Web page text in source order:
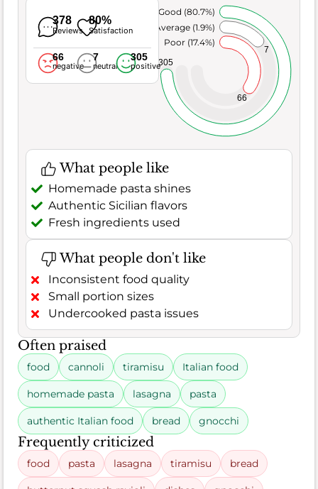
378
Reviews
80%
Satisfaction
66
negative
7
neutral
305
positive
66
7
305
Poor (17.4%)
Average (1.9%)
Very Good (80.7%)
What people like
Homemade pasta shines
Authentic Sicilian flavors
Fresh ingredients used
What people don't like
Inconsistent food quality
Small portion sizes
Undercooked pasta issues
Often praised
food cannoli tiramisu Italian food
homemade pasta lasagna pasta
authentic Italian food bread gnocchi
Frequently criticized
food pasta lasagna tiramisu bread